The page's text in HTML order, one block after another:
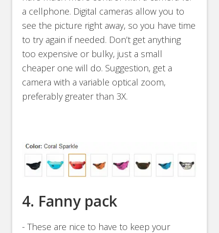
a cellphone. Digital cameras allow you to
see the picture right away, so you have time
to try again if needed. Don’t get anything
too expensive or bulky, just a small
cheaper one will do. Suggestion, get a
camera with a variable optical zoom,
preferably greater than 3X.
4. Fanny pack
- These are nice to have to keep your